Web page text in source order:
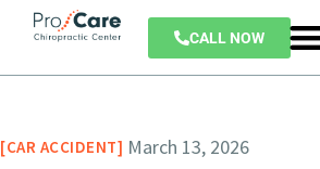
CALL NOW
CAR ACCIDENT March 13, 2026